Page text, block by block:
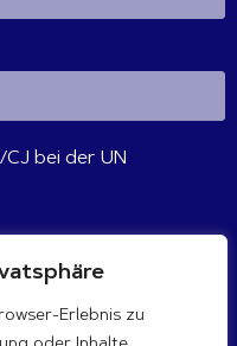
Erlebnis zu
bei der UN